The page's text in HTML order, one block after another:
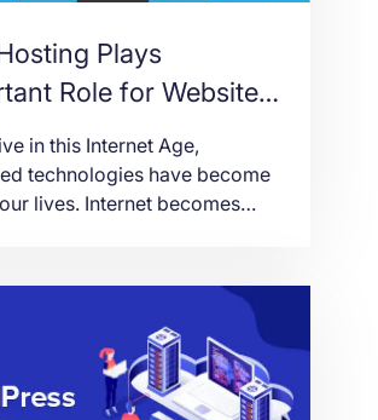
Plays
Role for Website
in this Internet Age,
technologies have become
lives. Internet becomes
dependent on the digital
different life aspects
information, business,
entertainment and
Through the years, the World